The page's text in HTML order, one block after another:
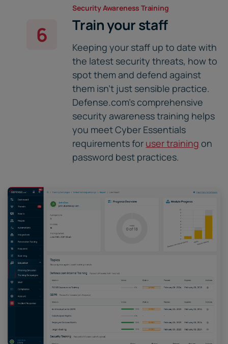
6
Security Awareness Training
Train your staff
Keeping your staff up to date with
the latest security threats, how to
spot them and defend against
them isn't just sensible practice.
Defense.com's comprehensive
security awareness training helps
you meet Cyber Essentials
requirements for user training on
password best practices.